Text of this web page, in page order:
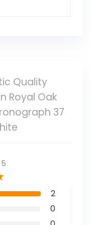
Quality
Royal Oak
37
2
0